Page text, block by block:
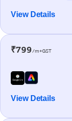
View Details
₹799/m+GST
View Details